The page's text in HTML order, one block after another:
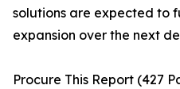
solutions are expected to
expansion over the next
Procure This Report (427